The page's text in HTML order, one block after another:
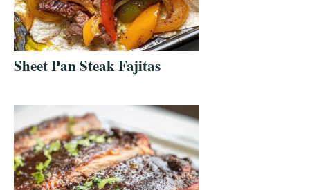
Sheet Pan Steak Fajitas